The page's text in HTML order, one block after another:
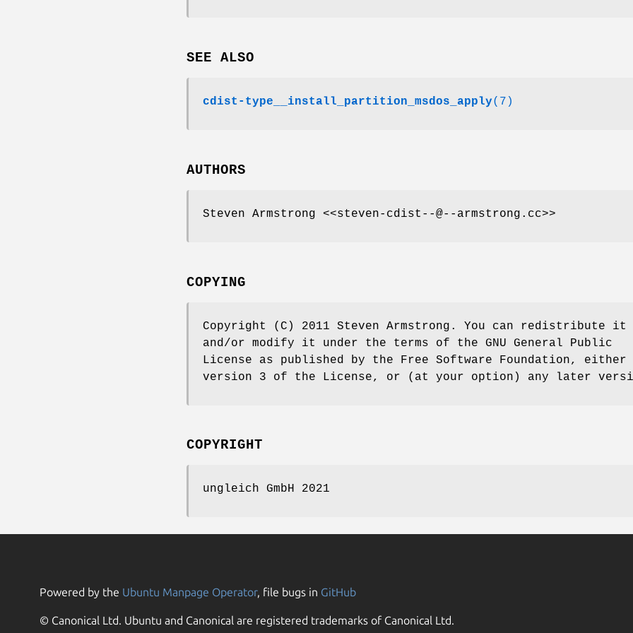
SEE ALSO
cdist-type__install_partition_msdos_apply(7)
AUTHORS
Steven Armstrong <<steven-cdist--@--armstrong.cc>>
COPYING
Copyright (C) 2011 Steven Armstrong. You can redistribute it
and/or modify it under the terms of the GNU General Public
License as published by the Free Software Foundation, either
version 3 of the License, or (at your option) any later
COPYRIGHT
ungleich GmbH 2021
Powered by the Ubuntu Manpage Operator, file bugs in GitHub
© Canonical Ltd. Ubuntu and Canonical are registered trademarks of Canonical Ltd.